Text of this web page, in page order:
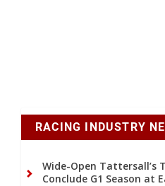
RACING INDUSTRY
Wide-Open Tattersall’s
Conclude G1 Season at